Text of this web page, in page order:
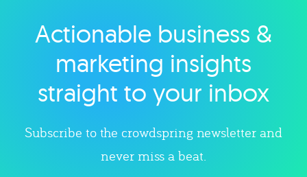
Explore category
Actionable business &
marketing insights
straight to your inbox
Subscribe to the crowdspring newsletter and
never miss a beat.